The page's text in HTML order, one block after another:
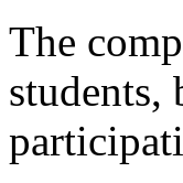
The
students,